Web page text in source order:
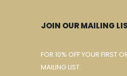
JOIN OUR MAILING
FOR 10% OFF YOUR FIRST
MAILING LIST.